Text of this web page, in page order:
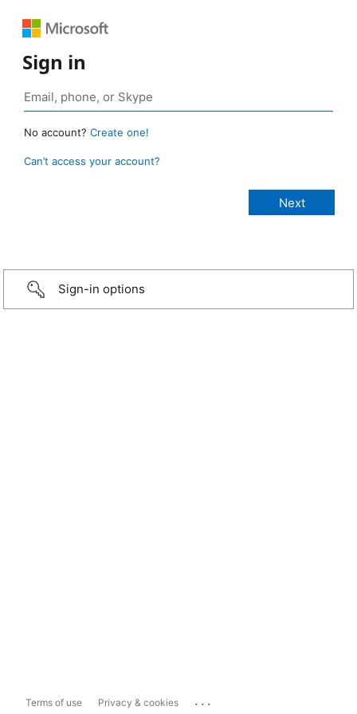
Sign in
No account? Create one!
Can’t access your account?
Sign-in options
Terms of use Privacy & cookies ...